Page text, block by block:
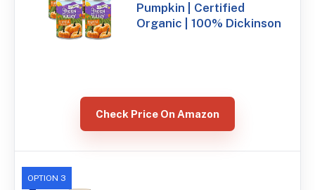
Pumpkin | Certified
Organic | 100% Dickinson
Check Price On Amazon
OPTION 3